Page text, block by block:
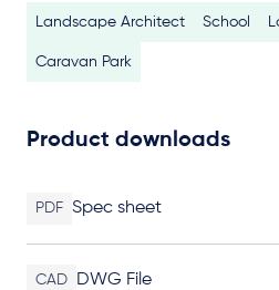
Landscape Architect School
Caravan Park
Product downloads
PDF Spec sheet
CAD DWG File